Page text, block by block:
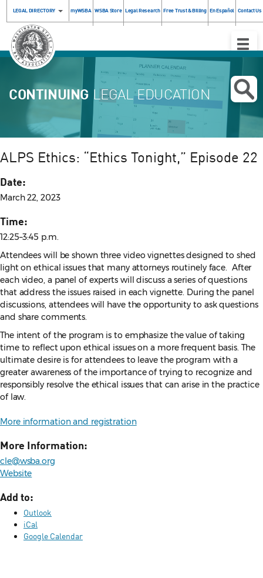
LEGAL DIRECTORY myWSBA WSBA Store Legal Research Free Trust & Billing En Español Contact Us
Toggle
CONTINUING LEGAL EDUCATION
ALPS Ethics: “Ethics Tonight,” Episode 22
Date:
March 22, 2023
Time:
12:25–3:45 p.m.
Attendees will be shown three video vignettes designed to shed
light on ethical issues that many attorneys routinely face. After
each video, a panel of experts will discuss a series of questions
that address the issues raised in each vignette. During the panel
discussions, attendees will have the opportunity to ask questions
and share comments.
The intent of the program is to emphasize the value of taking
time to reflect upon ethical issues on a more frequent basis. The
ultimate desire is for attendees to leave the program with a
greater awareness of the importance of trying to recognize and
responsibly resolve the ethical issues that can arise in the practice
of law.
More information and registration
More Information:
cle@wsba.org
Website
Add to:
Outlook
iCal
Google Calendar